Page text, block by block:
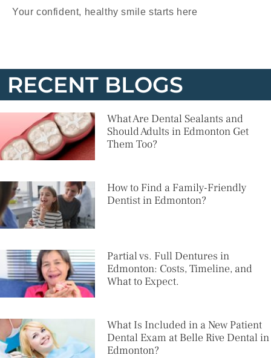
Your confident, healthy smile starts here
RECENT BLOGS
What Are Dental Sealants and
Should Adults in Edmonton Get
Them Too?
How to Find a Family-Friendly
Dentist in Edmonton?
Partial vs. Full Dentures in
Edmonton: Costs, Timeline, and
What to Expect.
What Is Included in a New Patient
Dental Exam at Belle Rive Dental in
Edmonton?